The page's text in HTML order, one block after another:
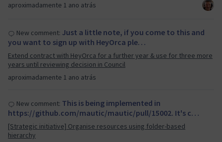
aproximadamente 1 ano atrás
aproximadamente 1 ano atrás
New comment: Just a little note, if you come to this and
you want to sign up with HeyOrca ple…
Extend contract with HeyOrca for a further year & use for three more
years until reviewing decision in Council
New comment: This is being implemented in
https://github.com/mautic/mautic/pull/15002. It's c…
[Strategic initiative] Organise resources using folder-based
hierarchy